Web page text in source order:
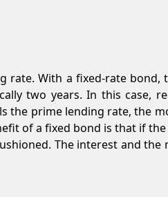
rate. With a fixed-rate bond,
two years. In this case,
the prime lending rate, the
of a fixed bond is that if
The interest and